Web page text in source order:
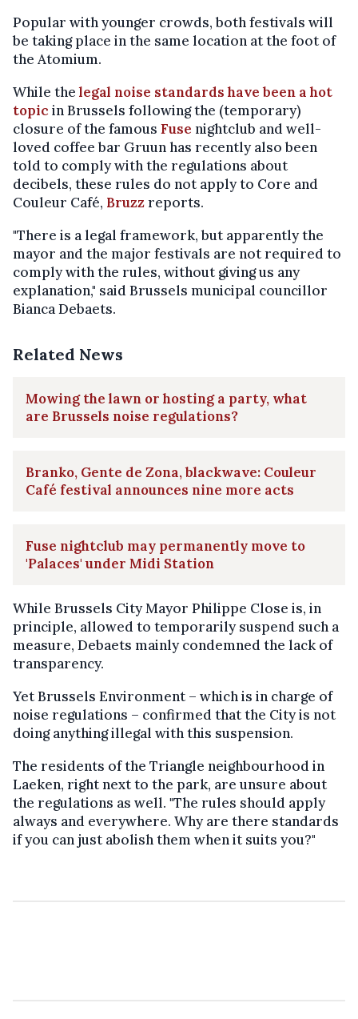
Popular with younger crowds, both festivals will
be taking place in the same location at the foot of
the Atomium.
While thelegal noise standards have been a hot
topic in Brussels following the (temporary)
closure of the famous Fuse nightclub and well-
loved coffee bar Gruun has recently also been
told to comply with the regulations about
decibels, these rules do not apply to Core and
Couleur Café, Bruzzreports.
"There is a legal framework, but apparently the
mayor and the major festivals are not required to
comply with the rules, without giving us any
explanation," said Brussels municipal councillor
Bianca Debaets.
Related News
Mowing the lawn or hosting a party, what
are Brussels noise regulations?
Branko, Gente de Zona, blackwave: Couleur
Café festival announces nine more acts
Fuse nightclub may permanently move to
'Palaces' under Midi Station
While Brussels City Mayor Philippe Close is, in
principle, allowed to temporarily suspend such a
measure, Debaets mainly condemned the lack of
transparency.
Yet Brussels Environment – which is in charge of
noise regulations – confirmed that the City is not
doing anything illegal with this suspension.
The residents of the Triangle neighbourhood in
Laeken, right next to the park, are unsure about
the regulations as well. "The rules should apply
always and everywhere. Why are there standards
if you can just abolish them when it suits you?"